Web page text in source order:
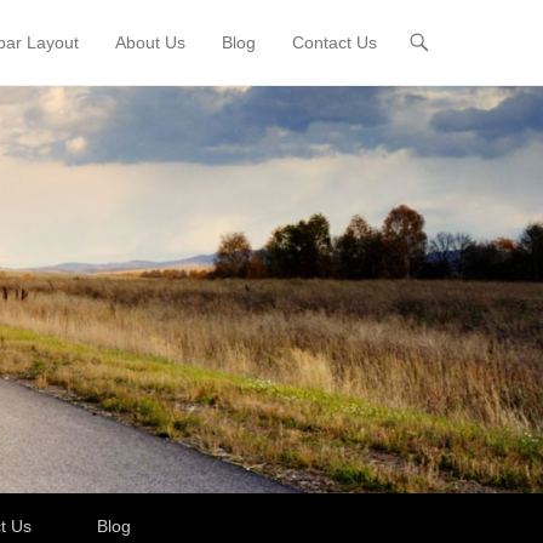
Layout About Us Blog Contact Us
Us Blog